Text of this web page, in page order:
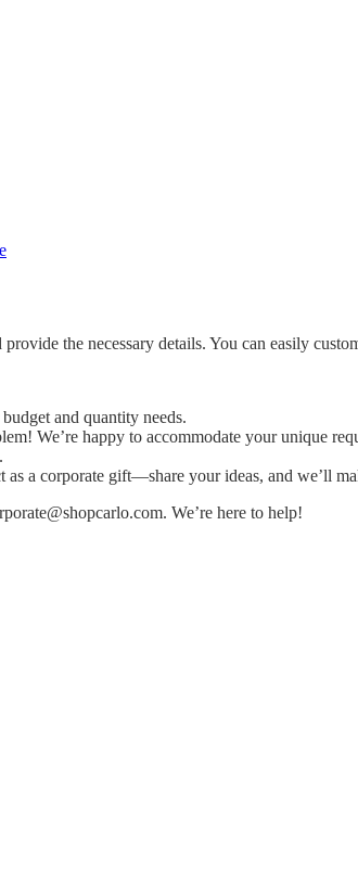
the necessary details. You can easily
and quantity needs.
We’re happy to accommodate your unique
a corporate gift—share your ideas, and we’ll
. We’re here to help!